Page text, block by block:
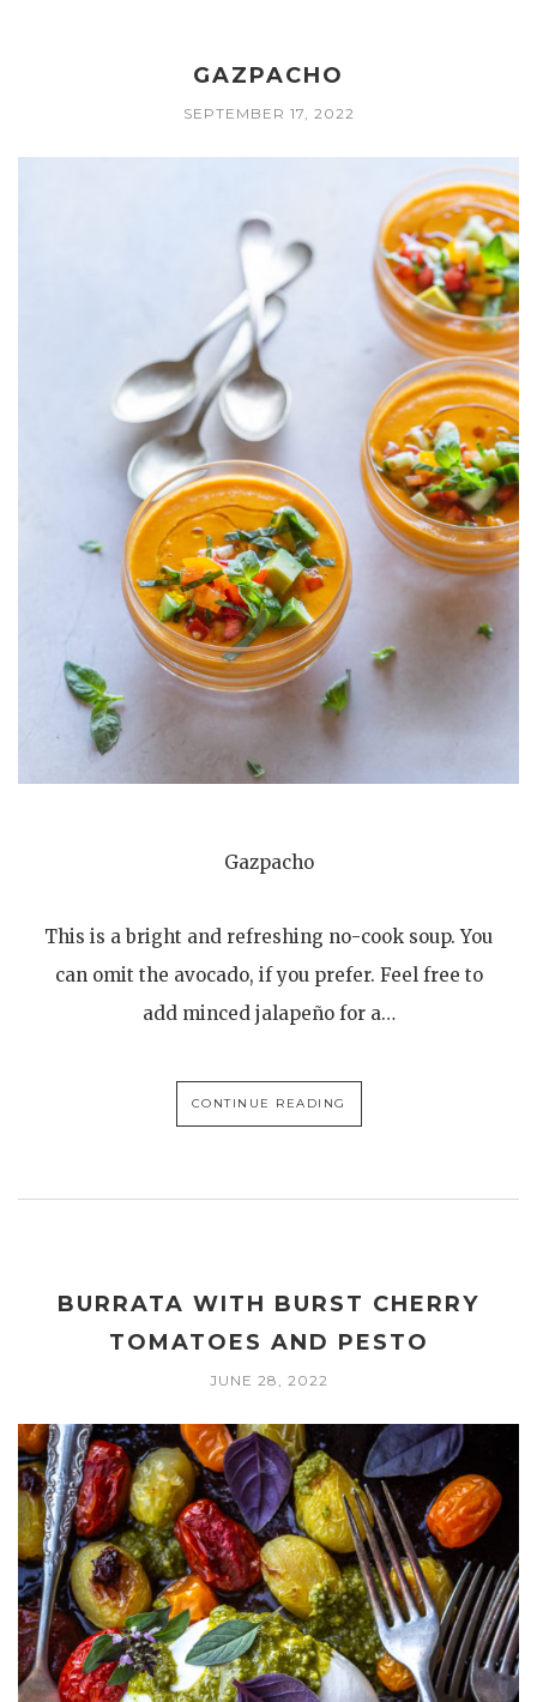
GAZPACHO
SEPTEMBER 17, 2022
Gazpacho
This is a bright and refreshing no-cook soup. You
can omit the avocado, if you prefer. Feel free to
add minced jalapeño for a…
CONTINUE READING
BURRATA WITH BURST CHERRY
TOMATOES AND PESTO
JUNE 28, 2022